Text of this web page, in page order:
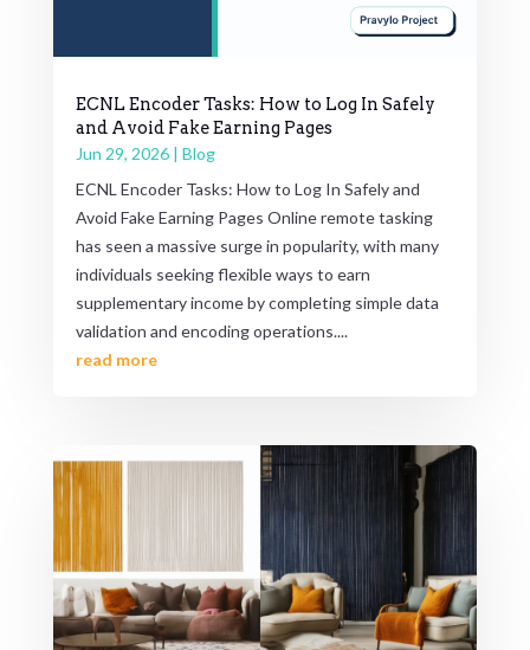
ECNL Encoder Tasks: How to Log In Safely
and Avoid Fake Earning Pages
Jun 29, 2026| Blog
ECNL Encoder Tasks: How to Log In Safely and
Avoid Fake Earning Pages Online remote tasking
has seen a massive surge in popularity, with many
individuals seeking flexible ways to earn
supplementary income by completing simple data
validation and encoding operations....
read more